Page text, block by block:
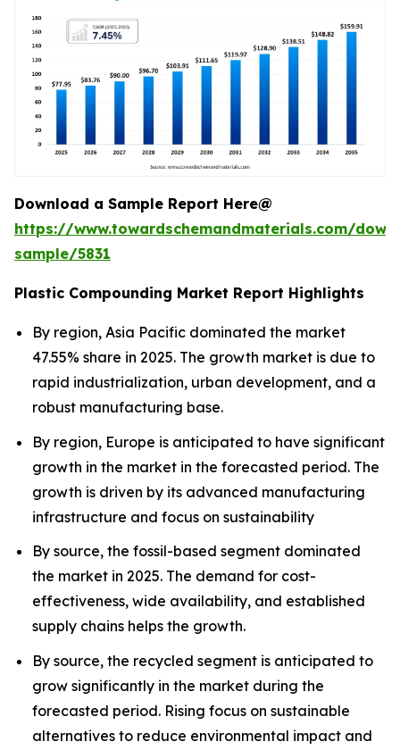
Download a Sample Report Here@
https://www.towardschemandmaterials.com/
sample/5831
Plastic Compounding Market Report Highlights
By region, Asia Pacific dominated the market
47.55% share in 2025. The growth market is due to
rapid industrialization, urban development, and a
robust manufacturing base.
By region, Europe is anticipated to have significant
growth in the market in the forecasted period. The
growth is driven by its advanced manufacturing
infrastructure and focus on sustainability
By source, the fossil-based segment dominated
the market in 2025. The demand for cost-
effectiveness, wide availability, and established
supply chains helps the growth.
By source, the recycled segment is anticipated to
grow significantly in the market during the
forecasted period. Rising focus on sustainable
alternatives to reduce environmental impact and